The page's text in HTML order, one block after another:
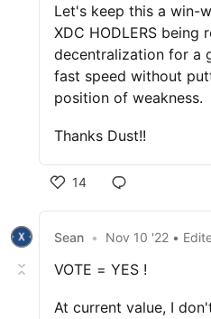
Let's keep this a win-
XDC HODLERS
decentralization for a
fast speed without
position of weakness.
Thanks Dust!!
14
Sean • Nov 10 '22 •
VOTE = YES !
At current value, I